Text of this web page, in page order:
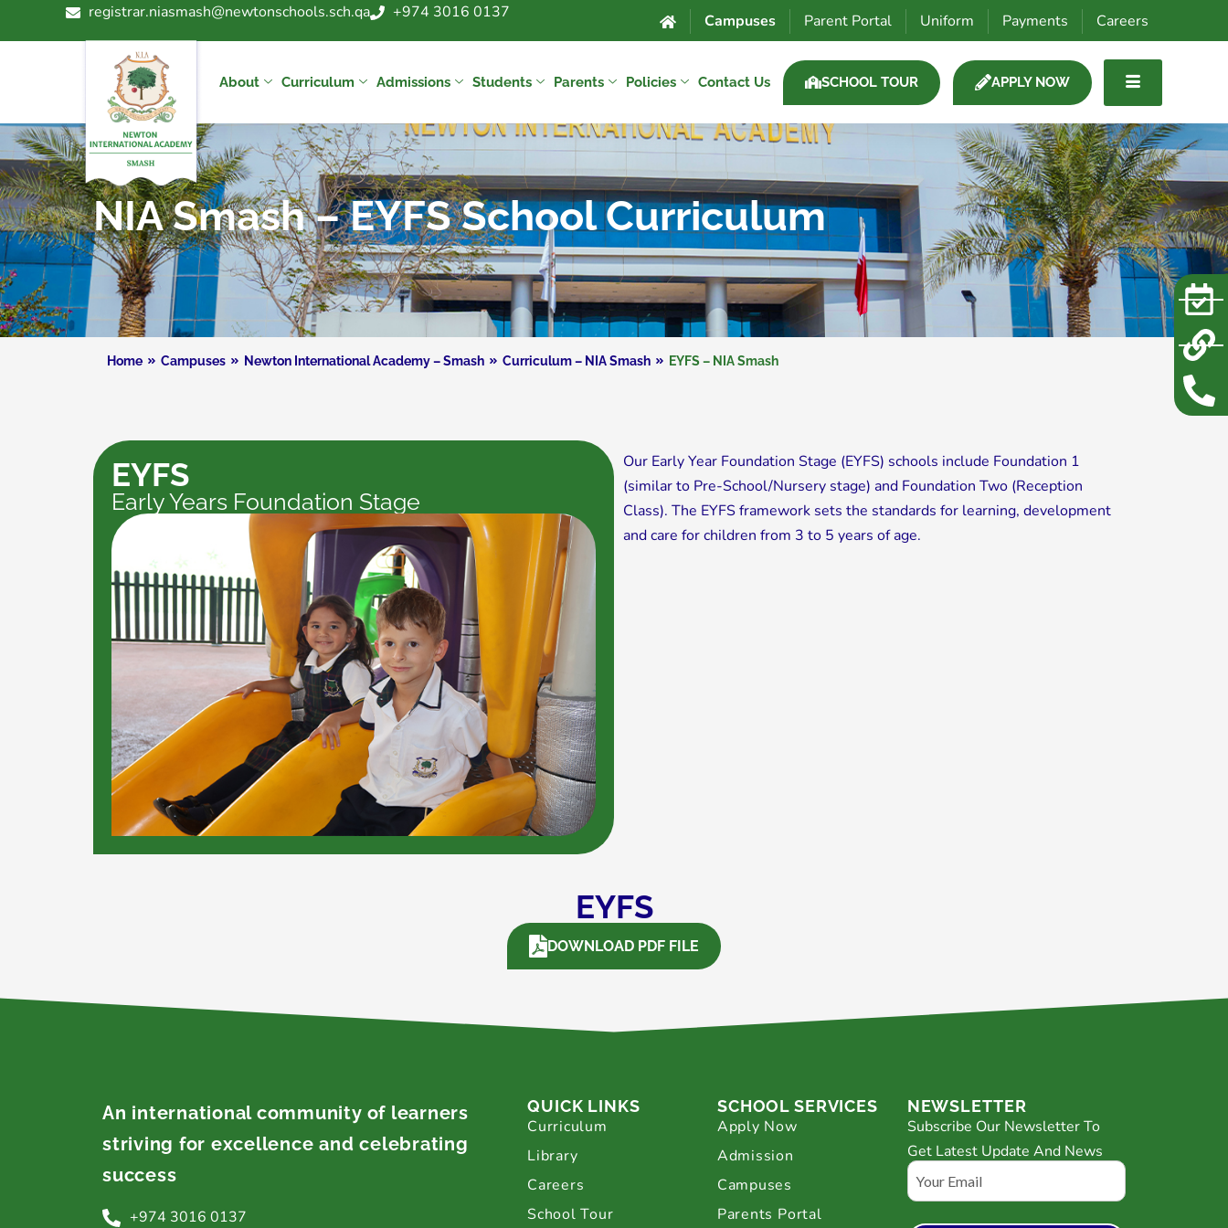
registrar.niasmash@newtonschools.sch.qa +974 3016 0137 Campuses Parent Portal Uniform Payments Careers
About Curriculum Admissions Students Parents Policies Contact Us SCHOOL TOUR APPLY NOW
NIA Smash – EYFS School Curriculum
Home Campuses Newton International Academy – Smash Curriculum – NIA Smash EYFS – NIA Smash
EYFS
Early Years Foundation Stage
Our Early Year Foundation Stage (EYFS) schools include Foundation 1
(similar to Pre-School/Nursery stage) and Foundation Two (Reception
Class). The EYFS framework sets the standards for learning, development
and care for children from 3 to 5 years of age.
EYFS
DOWNLOAD PDF FILE
An international community of learners
striving for excellence and celebrating
success
+974 3016 0137
QUICK LINKS
Curriculum
Library
Careers
School Tour
SCHOOL SERVICES
Apply Now
Admission
Campuses
Parents Portal
NEWSLETTER
Subscribe Our Newsletter To
Get Latest Update And News
Email